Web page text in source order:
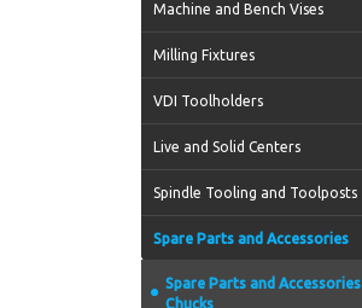
Machine and Bench Vises
Milling Fixtures
VDI Toolholders
Live and Solid Centers
Spindle Tooling and Toolposts
Spare Parts and Accessories
Spare Parts and
Chucks